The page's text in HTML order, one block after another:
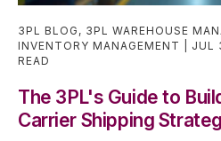
3PL BLOG , 3PL WAREHOUSE
INVENTORY MANAGEMENT
JUL
READ
The 3PL's Guide to
Carrier Shipping